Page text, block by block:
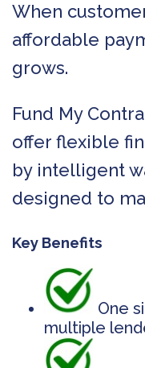
When
affordable
grows.
Fund My
offer flexible
by intelligent
designed to
Key Benefits
One
multiple